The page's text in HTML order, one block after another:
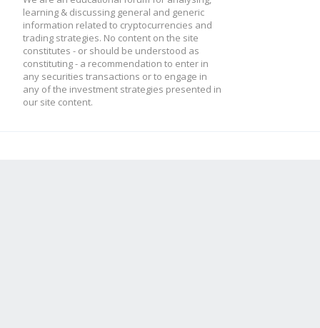
learning & discussing general and generic
information related to cryptocurrencies and
trading strategies. No content on the site
constitutes - or should be understood as
constituting - a recommendation to enter in
any securities transactions or to engage in
any of the investment strategies presented in
our site content.